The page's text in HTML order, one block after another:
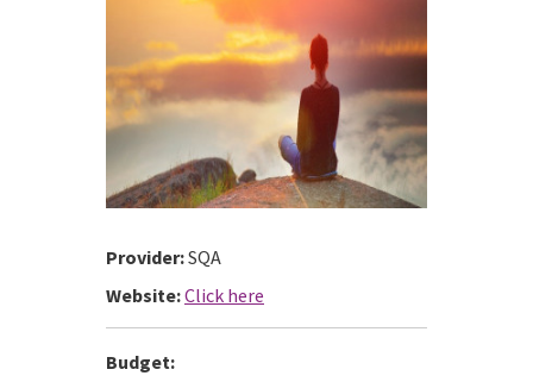
Provider:SQA
Website:Click here
Budget: